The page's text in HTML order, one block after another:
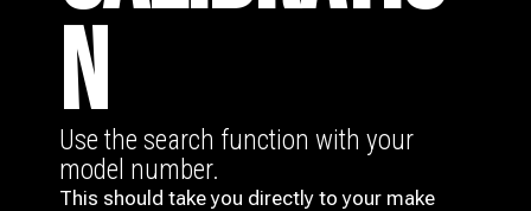
N
Use the search function with your
model number.
This should take you directly to your make